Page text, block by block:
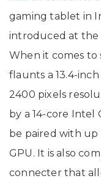
gaming tablet in
introduced at the
When it comes to
flaunts a 13.4-
2400 pixels
by a 14-core Intel
be paired with up
GPU. It is also
connecter that